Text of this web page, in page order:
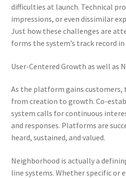
difficulties at launch. Technical
impressions, or even dissimilar
Just how these challenges are
forms the system’s track record
User-Centered Growth as well as
As the platform gains customers,
from creation to growth. Co-
system calls for continuous
and responses. Platforms are
heard, sustained, and valued.
Neighborhood is actually a
line systems. Whether specific or